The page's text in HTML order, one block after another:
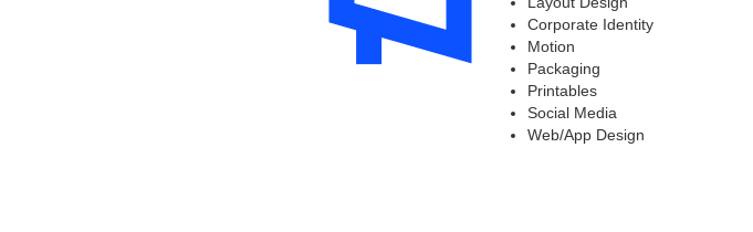
Corporate Identity
Motion
Packaging
Printables
Social Media
Web/App Design